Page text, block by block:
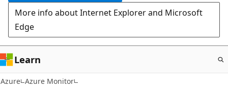
More info about Internet Explorer and Microsoft
Edge
Learn
Azure Azure Monitor